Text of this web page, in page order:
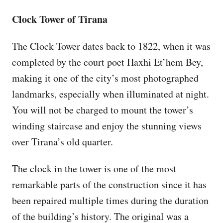
Clock Tower of Tirana
The Clock Tower dates back to 1822, when it was
completed by the court poet Haxhi Et’hem Bey,
making it one of the city’s most photographed
landmarks, especially when illuminated at night.
You will not be charged to mount the tower’s
winding staircase and enjoy the stunning views
over Tirana’s old quarter.
The clock in the tower is one of the most
remarkable parts of the construction since it has
been repaired multiple times during the duration
of the building’s history. The original was a